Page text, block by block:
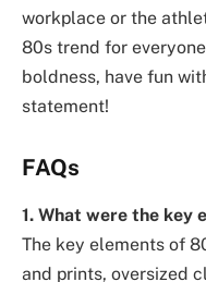
workplace or the
80s trend for
boldness, have fun
statement!
FAQs
1. What were the key
The key elements of
and prints, oversized